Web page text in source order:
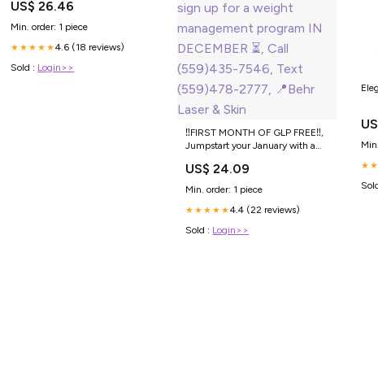
US$ 26.46
Min. order: 1 piece
★★★★★4.6 (18 reviews)
Sold : Login>>
‼️FIRST MONTH OF GLP FREE‼️,
Jumpstart your January with a
sign up for a weight
management program IN
DECEMBER ⏳, Call (559)435-
7546, Text (559)478-2777, 📍
US$ 24.09
Min. order: 1 piece
★★★★★4.4 (22 reviews)
Sold : Login>>